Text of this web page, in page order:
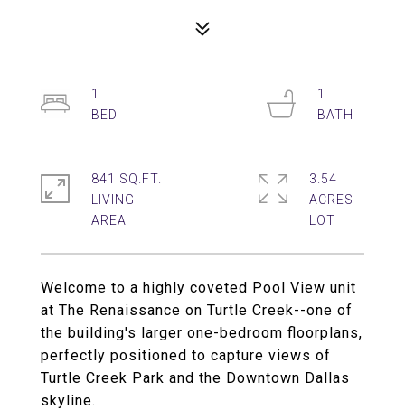
Welcome to a highly coveted Pool View unit
at The Renaissance on Turtle Creek--one of
the building's larger one-bedroom floorplans,
perfectly positioned to capture views of
Turtle Creek Park and the Downtown Dallas
skyline.
1
1
841 SQ.FT.
LIVING
3.54
ACRES